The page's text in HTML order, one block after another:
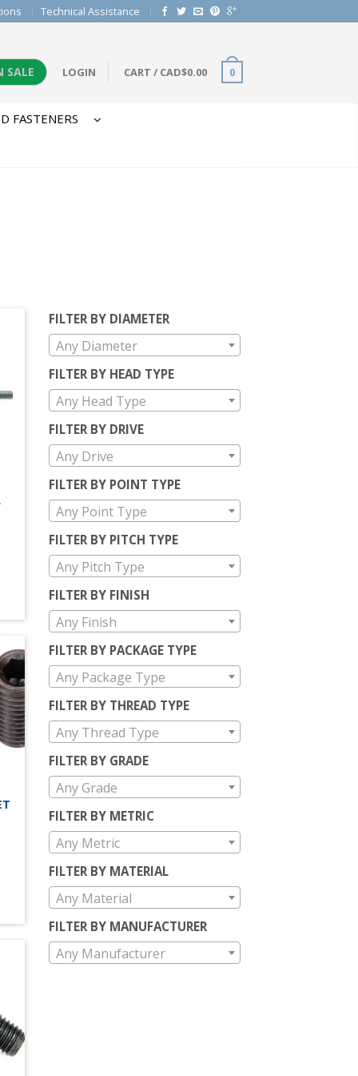
Technical Assistance
SALE LOGIN CART / CAD$0.00 0
FASTENERS
FILTER BY DIAMETER
Any Diameter
FILTER BY HEAD TYPE
Any Head Type
FILTER BY DRIVE
Any Drive
FILTER BY POINT TYPE
Any Point Type
FILTER BY PITCH TYPE
Any Pitch Type
FILTER BY FINISH
Any Finish
FILTER BY PACKAGE TYPE
Any Package Type
FILTER BY THREAD TYPE
Any Thread Type
FILTER BY GRADE
Any Grade
FILTER BY METRIC
Any Metric
FILTER BY MATERIAL
Any Material
FILTER BY MANUFACTURER
Any Manufacturer